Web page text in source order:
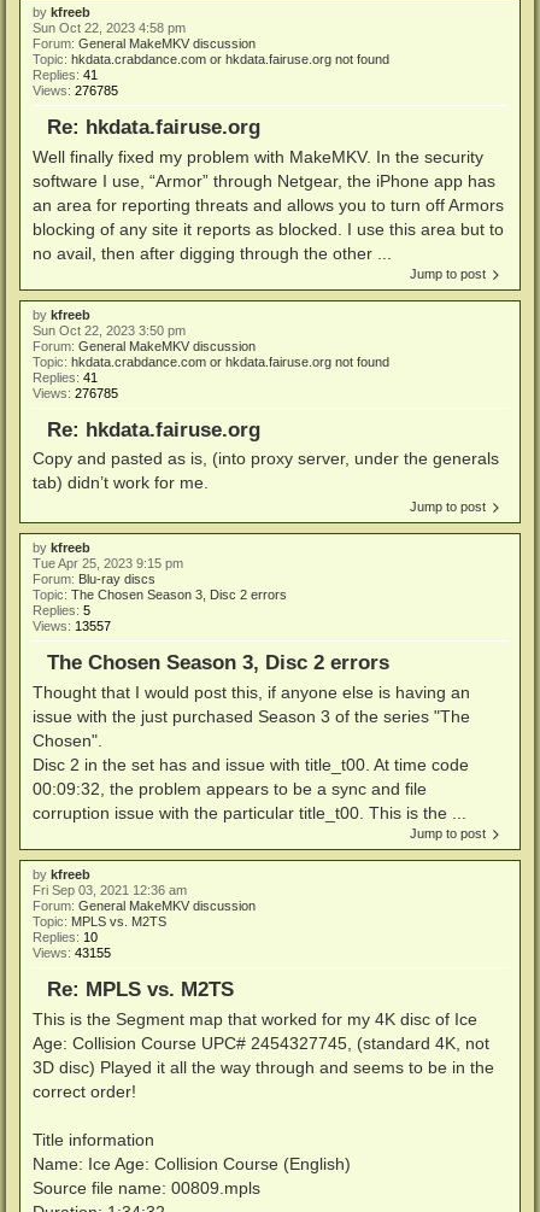
by kfreeb
Sun Oct 22, 2023 4:58 pm
Forum: General MakeMKV discussion
Topic: hkdata.crabdance.com or hkdata.fairuse.org not found
Replies: 41
Views: 276785
Re: hkdata.fairuse.org
Well finally fixed my problem with MakeMKV. In the security
software I use, “Armor” through Netgear, the iPhone app has
an area for reporting threats and allows you to turn off Armors
blocking of any site it reports as blocked. I use this area but to
no avail, then after digging through the other ...
Jump to post
by kfreeb
Sun Oct 22, 2023 3:50 pm
Forum: General MakeMKV discussion
Topic: hkdata.crabdance.com or hkdata.fairuse.org not found
Replies: 41
Views: 276785
Re: hkdata.fairuse.org
Copy and pasted as is, (into proxy server, under the generals
tab) didn’t work for me.
Jump to post
by kfreeb
Tue Apr 25, 2023 9:15 pm
Forum: Blu-ray discs
Topic: The Chosen Season 3, Disc 2 errors
Replies: 5
Views: 13557
The Chosen Season 3, Disc 2 errors
Thought that I would post this, if anyone else is having an
issue with the just purchased Season 3 of the series "The
Chosen".
Disc 2 in the set has and issue with title_t00. At time code
00:09:32, the problem appears to be a sync and file
corruption issue with the particular title_t00. This is the ...
Jump to post
by kfreeb
Fri Sep 03, 2021 12:36 am
Forum: General MakeMKV discussion
Topic: MPLS vs. M2TS
Replies: 10
Views: 43155
Re: MPLS vs. M2TS
This is the Segment map that worked for my 4K disc of Ice
Age: Collision Course UPC# 2454327745, (standard 4K, not
3D disc) Played it all the way through and seems to be in the
correct order!
Title information
Name: Ice Age: Collision Course (English)
Source file name: 00809.mpls